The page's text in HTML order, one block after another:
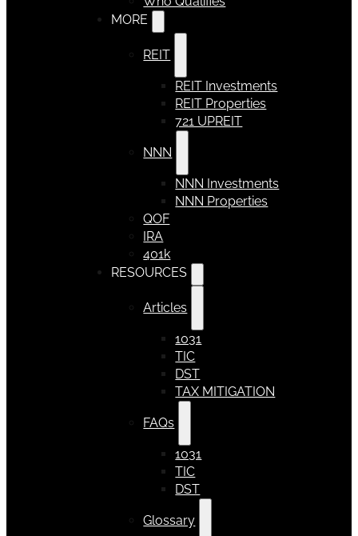
MORE
REIT
REIT Investments
REIT Properties
721 UPREIT
NNN
NNN Investments
NNN Properties
QOF
IRA
401k
RESOURCES
Articles
1031
TIC
DST
TAX MITIGATION
FAQs
1031
TIC
DST
Glossary